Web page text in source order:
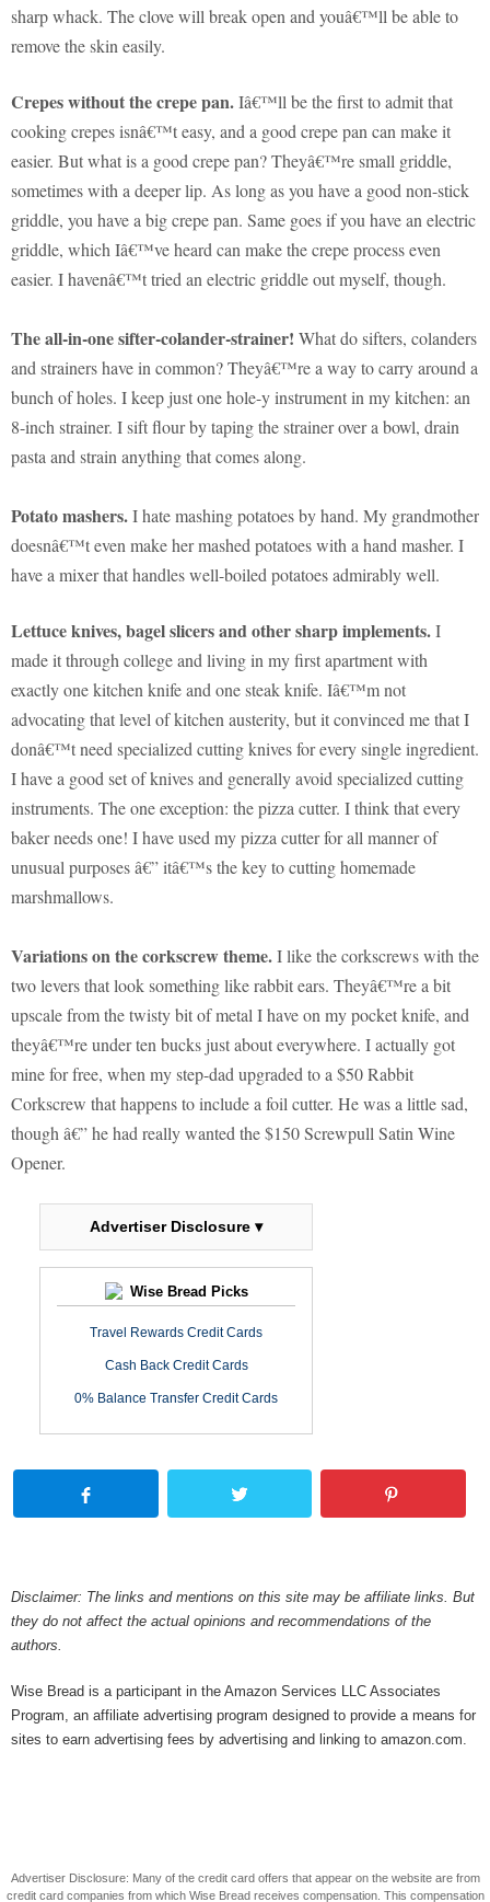
sharp whack. The clove will break open and youâ€™ll be able to
remove the skin easily.
Crepes without the crepe pan.Iâ€™ll be the first to admit that
cooking crepes isnâ€™t easy, and a good crepe pan can make it
easier. But what is a good crepe pan? Theyâ€™re small griddle,
sometimes with a deeper lip. As long as you have a good non-stick
griddle, you have a big crepe pan. Same goes if you have an electric
griddle, which Iâ€™ve heard can make the crepe process even
easier. I havenâ€™t tried an electric griddle out myself, though.
The all-in-one sifter-colander-strainer! What do sifters, colanders
and strainers have in common? Theyâ€™re a way to carry around a
bunch of holes. I keep just one hole-y instrument in my kitchen: an
8-inch strainer. I sift flour by taping the strainer over a bowl, drain
pasta and strain anything that comes along.
Potato mashers.I hate mashing potatoes by hand. My grandmother
doesnâ€™t even make her mashed potatoes with a hand masher. I
have a mixer that handles well-boiled potatoes admirably well.
Lettuce knives, bagel slicers and other sharp implements.I
made it through college and living in my first apartment with
exactly one kitchen knife and one steak knife. Iâ€™m not
advocating that level of kitchen austerity, but it convinced me that I
donâ€™t need specialized cutting knives for every single ingredient.
I have a good set of knives and generally avoid specialized cutting
instruments. The one exception: the pizza cutter. I think that every
baker needs one! I have used my pizza cutter for all manner of
unusual purposes â€” itâ€™s the key to cutting homemade
marshmallows.
Variations on the corkscrew theme.I like the corkscrews with the
two levers that look something like rabbit ears. Theyâ€™re a bit
upscale from the twisty bit of metal I have on my pocket knife, and
theyâ€™re under ten bucks just about everywhere. I actually got
mine for free, when my step-dad upgraded to a $50 Rabbit
Corkscrew that happens to include a foil cutter. He was a little sad,
though â€” he had really wanted the $150 Screwpull Satin Wine
Opener.
Advertiser Disclosure ▾
Wise Bread Picks
Travel Rewards Credit Cards
Cash Back Credit Cards
0% Balance Transfer Credit Cards
Disclaimer: The links and mentions on this site may be affiliate links. But
they do not affect the actual opinions and recommendations of the
authors.
Wise Bread is a participant in the Amazon Services LLC Associates
Program, an affiliate advertising program designed to provide a means for
sites to earn advertising fees by advertising and linking to amazon.com.
Advertiser Disclosure: Many of the credit card offers that appear on the website are from
credit card companies from which Wise Bread receives compensation. This compensation